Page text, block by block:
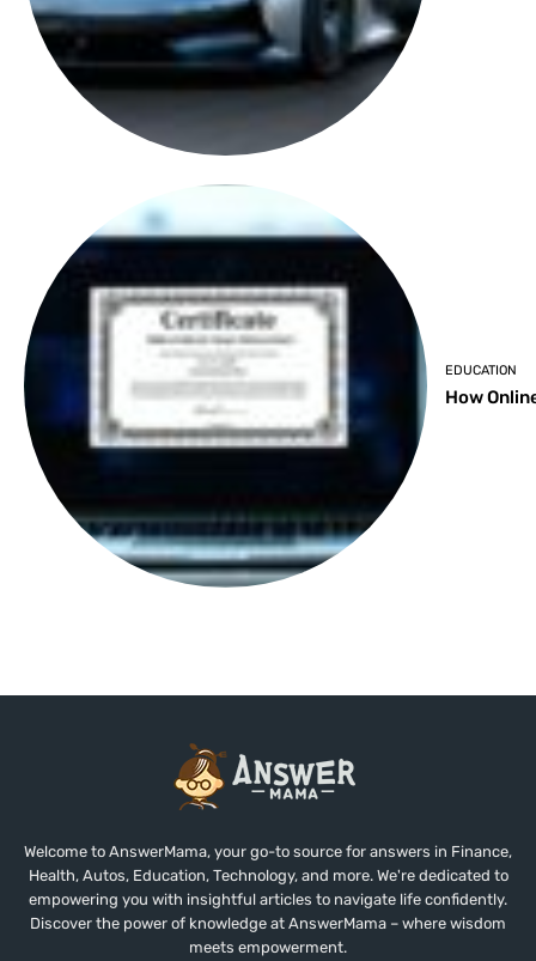
EDUCATION
How
Welcome to AnswerMama, your go-to source for answers in Finance,
Health, Autos, Education, Technology, and more. We're dedicated to
empowering you with insightful articles to navigate life confidently.
Discover the power of knowledge at AnswerMama – where wisdom
meets empowerment.